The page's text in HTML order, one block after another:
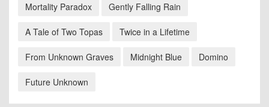
Mortality Paradox Gently Falling Rain
A Tale of Two Topas Twice in a Lifetime
From Unknown Graves Midnight Blue Domino
Future Unknown